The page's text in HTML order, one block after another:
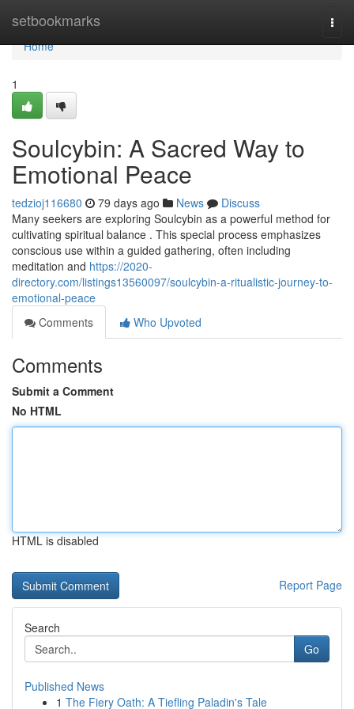
setbookmarks
Home
Home
1
Soulcybin: A Sacred Way to
Emotional Peace
tedzioj116680 79 days ago News
Discuss
Many seekers are exploring Soulcybin as a powerful method for
cultivating spiritual balance . This special process emphasizes
conscious use within a guided gathering, often including
meditation and https://2020-
directory.com/listings13560097/soulcybin-a-ritualistic-journey-to-
emotional-peace
Comments
Who Upvoted
Comments
Submit a Comment
No HTML
HTML is disabled
Report Page
Search
Go
Published News
1 The Fiery Oath: A Tiefling Paladin's Tale